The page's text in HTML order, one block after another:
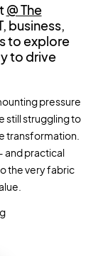
@ The
business,
to explore
to drive
pressure
still struggling to
transformation.
and practical
the very fabric